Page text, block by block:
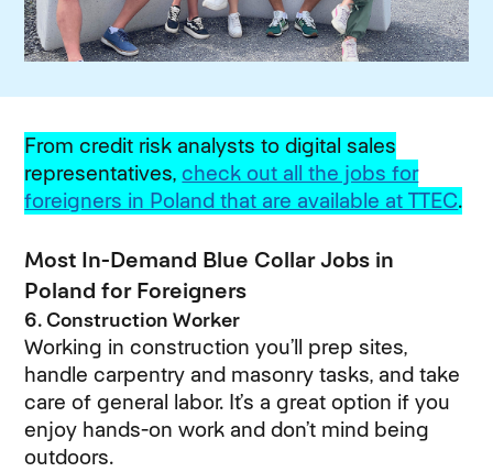
From credit risk analysts to digital sales
representatives, check out all the jobs for
foreigners in Poland that are available at TTEC.
Most In-Demand Blue Collar Jobs in
Poland for Foreigners
6. Construction Worker
Working in construction you’ll prep sites,
handle carpentry and masonry tasks, and take
care of general labor. It’s a great option if you
enjoy hands-on work and don’t mind being
outdoors.